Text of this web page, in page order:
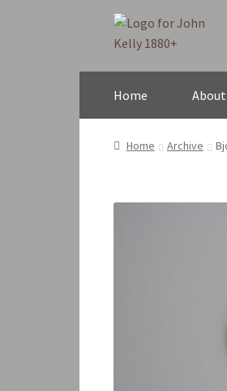
Skip
to
Skip
to
Home About
Home Archive